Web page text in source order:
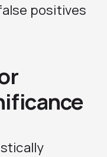
positives